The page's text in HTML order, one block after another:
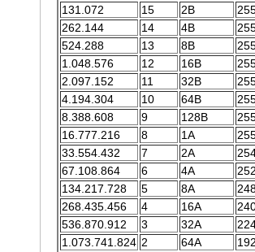
131.072
15 2B
262.144
14 4B
524.288
13 8B
1.048.576
12 16B
2.097.152
11 32B
4.194.304
10 64B
8.388.608
9 128B
16.777.216
8 1A
33.554.432
7 2A
67.108.864
6 4A
134.217.728
5 8A
268.435.456
4 16A
536.870.912
3 32A
1.073.741.824 2 64A